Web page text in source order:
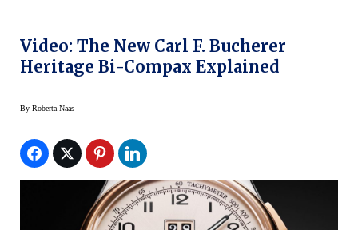
Video: The New Carl F. Bucherer
Heritage Bi-Compax Explained
By Roberta Naas